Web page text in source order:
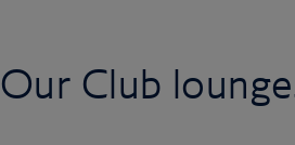
Our Club